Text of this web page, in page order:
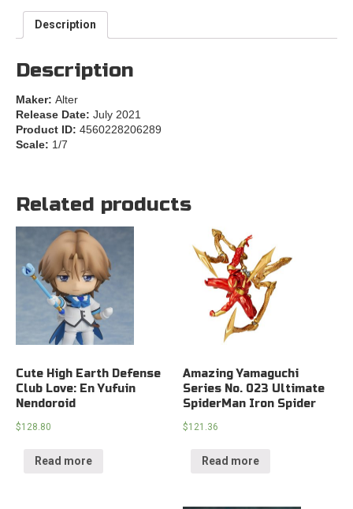
Description
Description
Maker: Alter
Release Date: July 2021
Product ID: 4560228206289
Scale: 1/7
Related products
Cute High Earth Defense
Club Love: En Yufuin
Nendoroid
$128.80
Read more
Amazing Yamaguchi
Series No. 023 Ultimate
SpiderMan Iron Spider
$121.36
Read more